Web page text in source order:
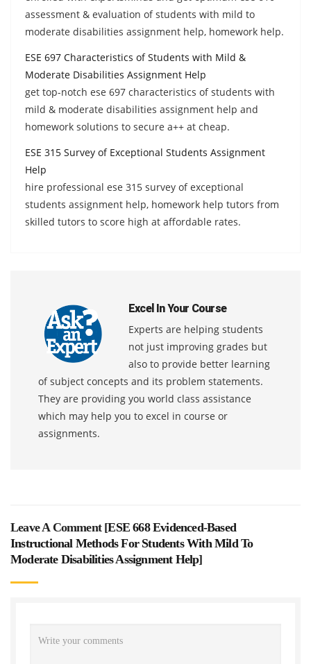
assessment & evaluation of students with mild to
moderate disabilities assignment help, homework help.
ESE 697 Characteristics of Students with Mild &
Moderate Disabilities Assignment Help
get top-notch ese 697 characteristics of students with
mild & moderate disabilities assignment help and
homework solutions to secure a++ at cheap.
ESE 315 Survey of Exceptional Students Assignment
Help
hire professional ese 315 survey of exceptional
students assignment help, homework help tutors from
skilled tutors to score high at affordable rates.
Excel In Your Course
Experts are helping students
not just improving grades but
also to provide better learning
of subject concepts and its problem statements.
They are providing you world class assistance
which may help you to excel in course or
assignments.
Leave A Comment [ESE 668 Evidenced-Based
Instructional Methods For Students With Mild To
Moderate Disabilities Assignment Help]